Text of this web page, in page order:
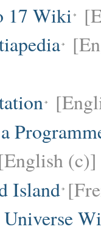
17 Wiki
(c)]
Island